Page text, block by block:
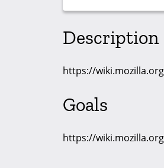
Description
https://
Goals
https://